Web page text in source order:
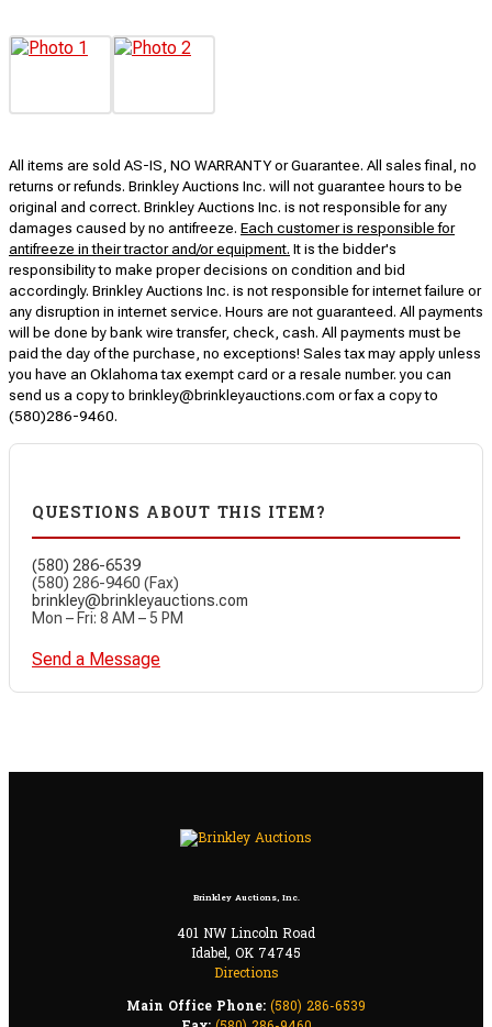
All items are sold AS-IS, NO WARRANTY or Guarantee. All sales final, no
returns or refunds. Brinkley Auctions Inc. will not guarantee hours to be
original and correct. Brinkley Auctions Inc. is not responsible for any
damages caused by no antifreeze. Each customer is responsible for
antifreeze in their tractor and/or equipment. It is the bidder's
responsibility to make proper decisions on condition and bid
accordingly. Brinkley Auctions Inc. is not responsible for internet failure or
any disruption in internet service. Hours are not guaranteed. All payments
will be done by bank wire transfer, check, cash. All payments must be
paid the day of the purchase, no exceptions! Sales tax may apply unless
you have an Oklahoma tax exempt card or a resale number. you can
send us a copy to brinkley@brinkleyauctions.com or fax a copy to
(580)286-9460.
QUESTIONS ABOUT THIS ITEM?
(580) 286-6539
(580) 286-9460 (Fax)
brinkley@brinkleyauctions.com
Mon – Fri: 8 AM – 5 PM
Send a Message
Brinkley Auctions, Inc.
401 NW Lincoln Road
Idabel, OK 74745
Directions
Main Office Phone: (580) 286-6539